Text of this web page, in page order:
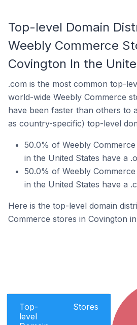
Top-level Domain
Weebly Commerce
Covington In the
.com is the most common top-
world-wide Weebly Commerce
have been faster than others to
as country-specific) top-level
50.0% of Weebly
in the United States have a
50.0% of Weebly
in the United States have a
Here is the top-level domain
Commerce stores in Covington
Top-
level
Stores